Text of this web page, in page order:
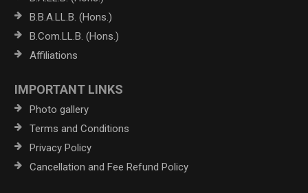
B.B.A.LL.B. (Hons.)
B.Com.LL.B. (Hons.)
Affiliations
IMPORTANT LINKS
Photo gallery
Terms and Conditions
Privacy Policy
Cancellation and Fee Refund Policy